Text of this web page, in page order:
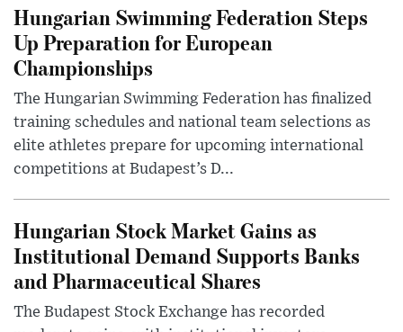
Hungarian Swimming Federation Steps
Up Preparation for European
Championships
The Hungarian Swimming Federation has finalized
training schedules and national team selections as
elite athletes prepare for upcoming international
competitions at Budapest’s D...
Hungarian Stock Market Gains as
Institutional Demand Supports Banks
and Pharmaceutical Shares
The Budapest Stock Exchange has recorded